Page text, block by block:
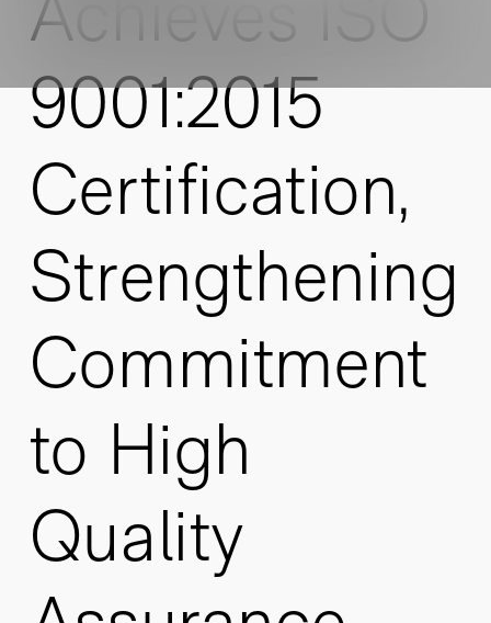
9001:2015
Certification,
Strengthening
Commitment
to High
Quality